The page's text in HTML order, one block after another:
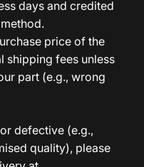
days and credited
price of the
shipping fees unless
part (e.g., wrong
defective (e.g.,
quality), please